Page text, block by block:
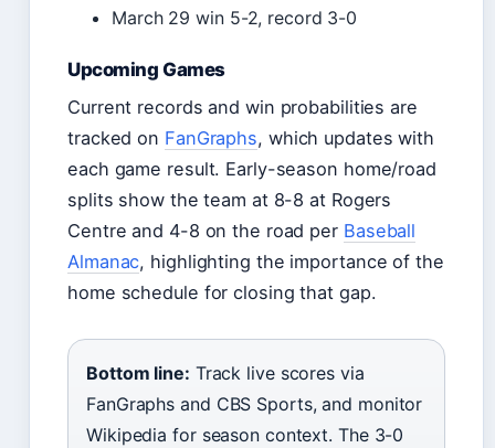
March 29 win 5-2, record 3-0
Upcoming Games
Current records and win probabilities are
tracked on FanGraphs, which updates with
each game result. Early-season home/road
splits show the team at 8-8 at Rogers
Centre and 4-8 on the road per Baseball
Almanac, highlighting the importance of the
home schedule for closing that gap.
Bottom line: Track live scores via
FanGraphs and CBS Sports, and monitor
Wikipedia for season context. The 3-0